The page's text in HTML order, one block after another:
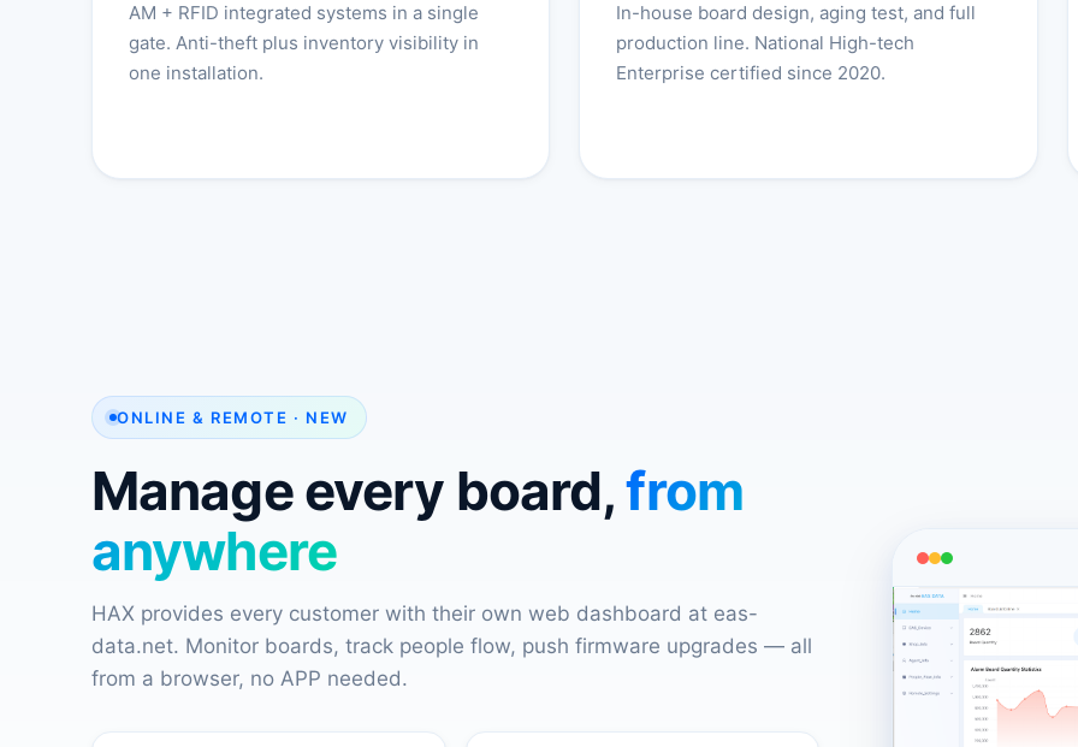
AM + RFID integrated systems in a single
gate. Anti-theft plus inventory visibility in
one installation.
In-house board design, aging test, and full
production line. National High-tech
Enterprise certified since 2020.
ONLINE & REMOTE · NEW
Manage every board,from
anywhere
HAX provides every customer with their own web dashboard at eas-
data.net. Monitor boards, track people flow, push firmware upgrades — all
from a browser, no APP needed.